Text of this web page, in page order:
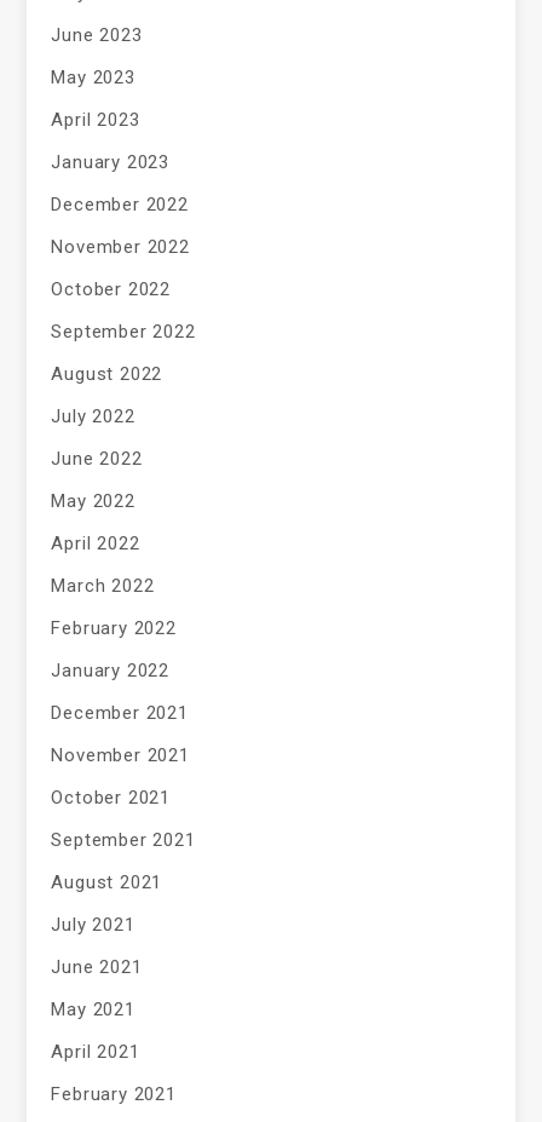
June 2023
May 2023
April 2023
January 2023
December 2022
November 2022
October 2022
September 2022
August 2022
July 2022
June 2022
May 2022
April 2022
March 2022
February 2022
January 2022
December 2021
November 2021
October 2021
September 2021
August 2021
July 2021
June 2021
May 2021
April 2021
February 2021